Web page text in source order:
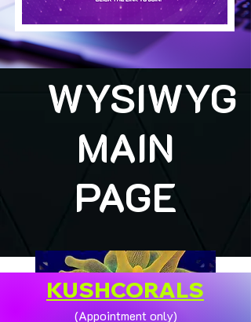
WYSIWYG
MAIN
PAGE
KUSHCORALS
(Appointment only)